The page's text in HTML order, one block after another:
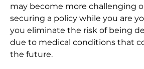
may become more challenging
securing a policy while you are
you eliminate the risk of being
due to medical conditions that
the future.